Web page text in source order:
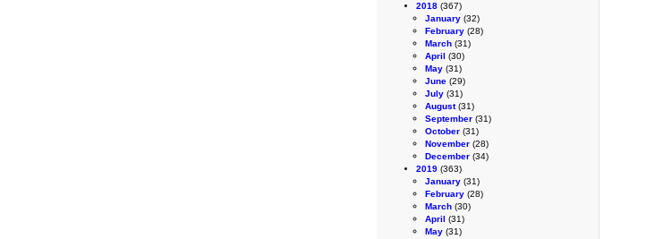
2018 (367)
January (32)
February (28)
March (31)
April (30)
May (31)
June (29)
July (31)
August(31)
September (31)
October (31)
November (28)
December (34)
2019 (363)
January (31)
February (28)
March (30)
April (31)
May (31)